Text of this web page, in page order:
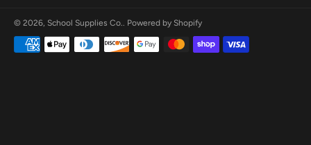
© 2026, School Supplies Co.. Powered by Shopify
Payment
methods